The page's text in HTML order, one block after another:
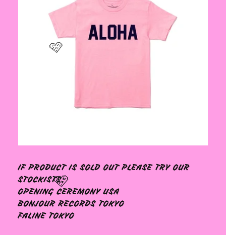
IF PRODUCT IS SOLD OUT PLEASE TRY OUR
STOCKISTS:
OPENING CEREMONY USA
BONJOUR RECORDS TOKYO
FALINE TOKYO
🩷